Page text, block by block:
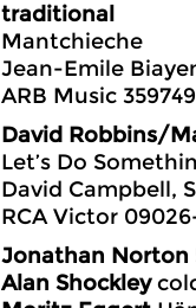
traditional
Mantchieche
Jean-Emile
ARB Music
David Robbins/
Let’s Do
David Campbell,
RCA Victor
Jonathan Norton
Alan Shockley